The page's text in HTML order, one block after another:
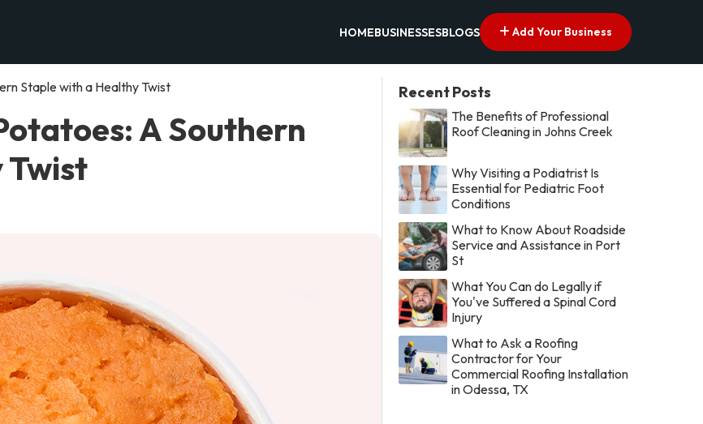
HOMEBUSINESSESBLOGS Add Your Business
Staple with a Healthy Twist
A Southern
Recent Posts
The Benefits of Professional
Roof Cleaning in Johns Creek
Why Visiting a Podiatrist Is
Essential for Pediatric Foot
Conditions
What to Know About Roadside
Service and Assistance in Port
St
What You Can do Legally if
You've Suffered a Spinal Cord
Injury
What to Ask a Roofing
Contractor for Your
Commercial Roofing Installation
in Odessa, TX